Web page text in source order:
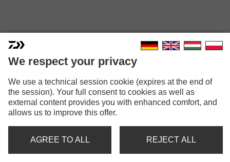
J-BRAID GRAND X8
Model versions: 4
Braided line | blue
We respect your privacy
We use a technical session cookie (expires at the end of
the session). Your full consent to cookies as well as
external content provides you with enhanced comfort, and
allows us to improve this offer.
AGREE TO ALL REJECT ALL